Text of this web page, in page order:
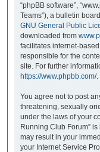
“phpBB software”,
Teams”), a bulletin
GNU General Public
downloaded from
facilitates internet-
responsible for the
site. For further
https://www.phpbb.com/.
You agree not to post
threatening, sexually
under the laws of your
Running Club Forum”
may result in your
your Internet Service